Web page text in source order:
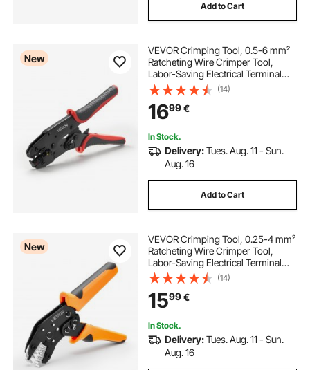
Add to Cart
New
VEVOR Crimping Tool, 0.5-6 mm²
Ratcheting Wire Crimper Tool,
Labor-Saving Electrical Terminal
Crimp Pliers with Clear Metric &
AWG Markings, Quick Release,
Adjustable Force for Multiple
Terminals
(14)
1699€
In Stock.
Delivery:Tues. Aug. 11 - Sun.
Aug. 16
Add to Cart
New
VEVOR Crimping Tool, 0.25-4 mm²
Ratcheting Wire Crimper Tool,
Labor-Saving Electrical Terminal
Crimp Pliers with Clear Metric &
AWG Markings, Quick Release,
Adjustable Pressure for Multiple
Terminals
(14)
1599€
In Stock.
Delivery:Tues. Aug. 11 - Sun.
Aug. 16